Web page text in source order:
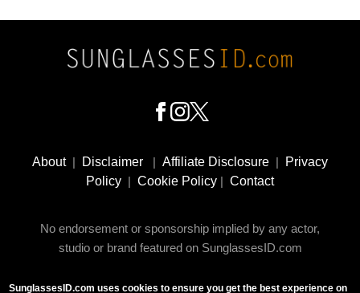
SocialAbout| Disclaimer | Affiliate Disclosure |
Privacy
Policy | Cookie Policy | Contact
No endorsement or sponsorship implied by any actor,
studio or brand featured on SunglassesID.com
SunglassesID.com uses cookies to ensure you get the best experience on